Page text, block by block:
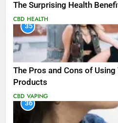
The Surprising Health
CBD HEALTH
35
The Pros and Cons of Using
Products
CBD VAPING
36